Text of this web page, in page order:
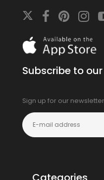
On
the
store
Subscribe to
Sign up for our